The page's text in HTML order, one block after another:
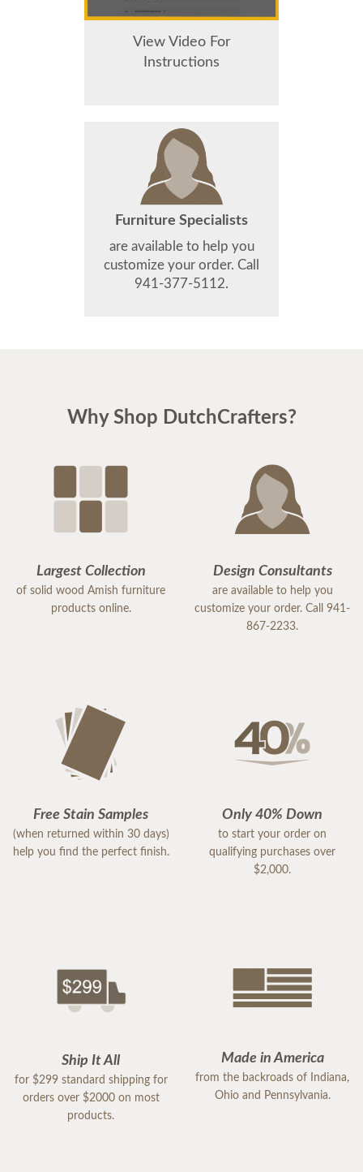
View Video For
Instructions
Furniture Specialists
are available to help you
customize your order. Call
941-377-5112.
Why Shop DutchCrafters?
Largest Collection
of solid wood Amish furniture
products online.
Design Consultants
are available to help you
customize your order. Call 941-
867-2233.
Free Stain Samples
(when returned within 30 days)
help you find the perfect finish.
Only 40% Down
to start your order on
qualifying purchases over
$2,000.
Ship It All
for $299 standard shipping for
orders over $2000 on most
products.
Made in America
from the backroads of Indiana,
Ohio and Pennsylvania.